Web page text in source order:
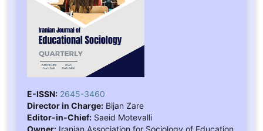
E-ISSN: 2645-3460
Director in Charge:Bijan Zare
Editor-in-Chief:Saeid Motevalli
Owner:Iranian Association for Sociology of Education